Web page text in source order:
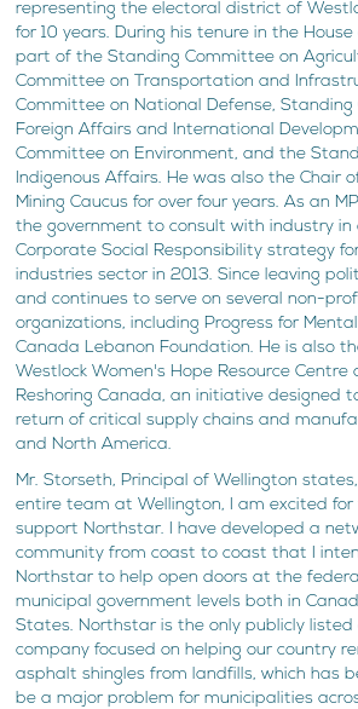
representing the electoral district of
for 10 years. During his tenure in the
part of the Standing Committee on
Committee on Transportation and
Committee on National Defense,
Foreign Affairs and International
Committee on Environment, and the
Indigenous Affairs. He was also the Chair
Mining Caucus for over four years. As an
the government to consult with industry in
Corporate Social Responsibility strategy
industries sector in 2013. Since leaving
and continues to serve on several non-
organizations, including Progress for
Canada Lebanon Foundation. He is also
Westlock Women's Hope Resource
Reshoring Canada, an initiative designed
return of critical supply chains and
and North America.
Mr. Storseth, Principal of Wellington
entire team at Wellington, I am excited
support Northstar. I have developed a
community from coast to coast that I
Northstar to help open doors at the
municipal government levels both in
States. Northstar is the only publicly listed
company focused on helping our country
asphalt shingles from landfills, which has
be a major problem for municipalities